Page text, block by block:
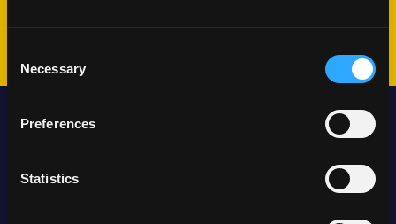
Selection
Necessary
Preferences
Statistics